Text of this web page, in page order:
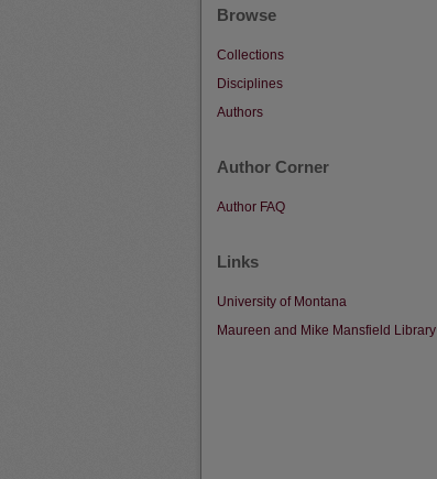
Browse
Collections
Disciplines
Authors
Author Corner
Author FAQ
Links
University of Montana
Maureen and Mike Mansfield Library